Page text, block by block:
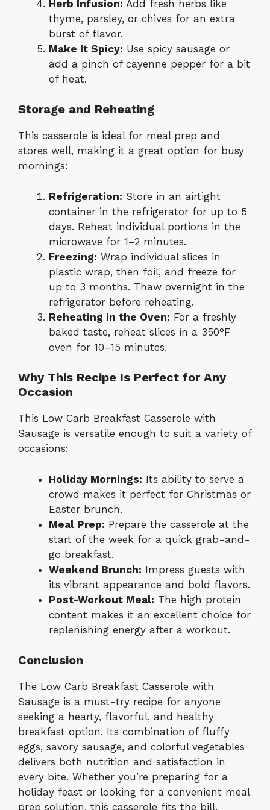
Herb Infusion: Add fresh herbs like
thyme, parsley, or chives for an extra
burst of flavor.
Make It Spicy: Use spicy sausage or
add a pinch of cayenne pepper for a bit
of heat.
Storage and Reheating
This casserole is ideal for meal prep and
stores well, making it a great option for busy
mornings:
Refrigeration: Store in an airtight
container in the refrigerator for up to 5
days. Reheat individual portions in the
microwave for 1–2 minutes.
Freezing: Wrap individual slices in
plastic wrap, then foil, and freeze for
up to 3 months. Thaw overnight in the
refrigerator before reheating.
Reheating in the Oven: For a freshly
baked taste, reheat slices in a 350°F
oven for 10–15 minutes.
Why This Recipe Is Perfect for Any
Occasion
This Low Carb Breakfast Casserole with
Sausage is versatile enough to suit a variety of
occasions:
Holiday Mornings: Its ability to serve a
crowd makes it perfect for Christmas or
Easter brunch.
Meal Prep: Prepare the casserole at the
start of the week for a quick grab-and-
go breakfast.
Weekend Brunch: Impress guests with
its vibrant appearance and bold flavors.
Post-Workout Meal: The high protein
content makes it an excellent choice for
replenishing energy after a workout.
Conclusion
The Low Carb Breakfast Casserole with
Sausage is a must-try recipe for anyone
seeking a hearty, flavorful, and healthy
breakfast option. Its combination of fluffy
eggs, savory sausage, and colorful vegetables
delivers both nutrition and satisfaction in
every bite. Whether you’re preparing for a
holiday feast or looking for a convenient meal
prep solution, this casserole fits the bill.